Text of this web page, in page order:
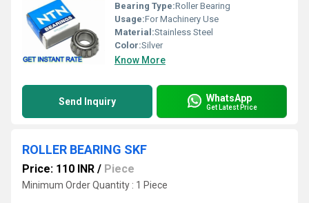
Bearing Type:Roller Bearing
Usage:For Machinery Use
Material:Stainless Steel
Color:Silver
Know More
Send Inquiry WhatsApp
Get Latest Price
ROLLER BEARING SKF
Price: 110 INR / Piece
Minimum Order Quantity : 1 Piece